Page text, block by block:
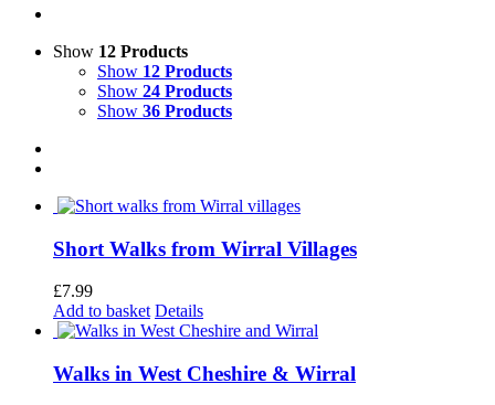
Show 12 Products
Show 12 Products
Show 24 Products
Show 36 Products
Short Walks from Wirral Villages
£7.99
Add to basket Details
Walks in West Cheshire & Wirral